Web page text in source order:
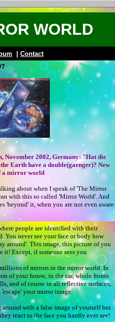
WORLD
Contact
November 2002, Germany: "Hat die
Earth have a double(gaenger)? New
a mirror world
about when I speak of 'The Mirror
with this so called 'Mirror World'. And
'beyond' it, when you are not even aware
people are identified with their
You never see your face or body how
around'. This image, this picture of you
it! Except, if someone sees you
of mirrors in the mirror world. In
of your house, in the car, whole fronts
and of course in all reflective surfaces,
your mirror image.
with a false image of yourself but
react to the face you hardly ever see!